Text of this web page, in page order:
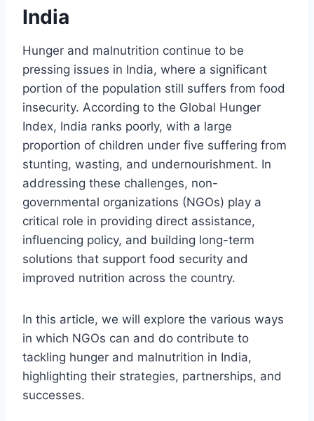
India
Hunger and malnutrition continue to be
pressing issues in India, where a significant
portion of the population still suffers from food
insecurity. According to the Global Hunger
Index, India ranks poorly, with a large
proportion of children under five suffering from
stunting, wasting, and undernourishment. In
addressing these challenges, non-
governmental organizations (NGOs) play a
critical role in providing direct assistance,
influencing policy, and building long-term
solutions that support food security and
improved nutrition across the country.
In this article, we will explore the various ways
in which NGOs can and do contribute to
tackling hunger and malnutrition in India,
highlighting their strategies, partnerships, and
successes.